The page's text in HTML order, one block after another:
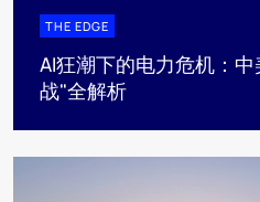
THE EDGE
AI狂潮下的电力危机：
战"全解析